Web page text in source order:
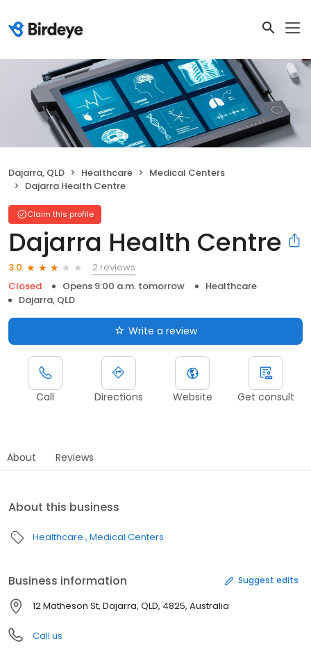
Dajarra, QLD Healthcare
Medical Centers
Dajarra Health Centre
Claim this profile
Dajarra Health Centre
3.0
2 reviews
Closed
Opens 9:00 a.m. tomorrow
Healthcare
Dajarra, QLD
Write a review
Call Directions Website Get consult
About Reviews
About this business
Healthcare Medical Centers
Business information Suggest edits
12 Matheson St, Dajarra, QLD, 4825, Australia
Call us